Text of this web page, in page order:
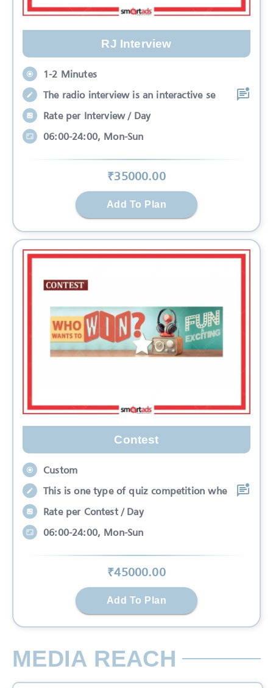
RJ Interview
1-2 Minutes
The radio interview is an interactive se
Rate per Interview / Day
06:00-24:00, Mon-Sun
₹35000.00
Add To Plan
Contest
Custom
This is one type of quiz competition whe
Rate per Contest / Day
06:00-24:00, Mon-Sun
₹45000.00
Add To Plan
MEDIA REACH